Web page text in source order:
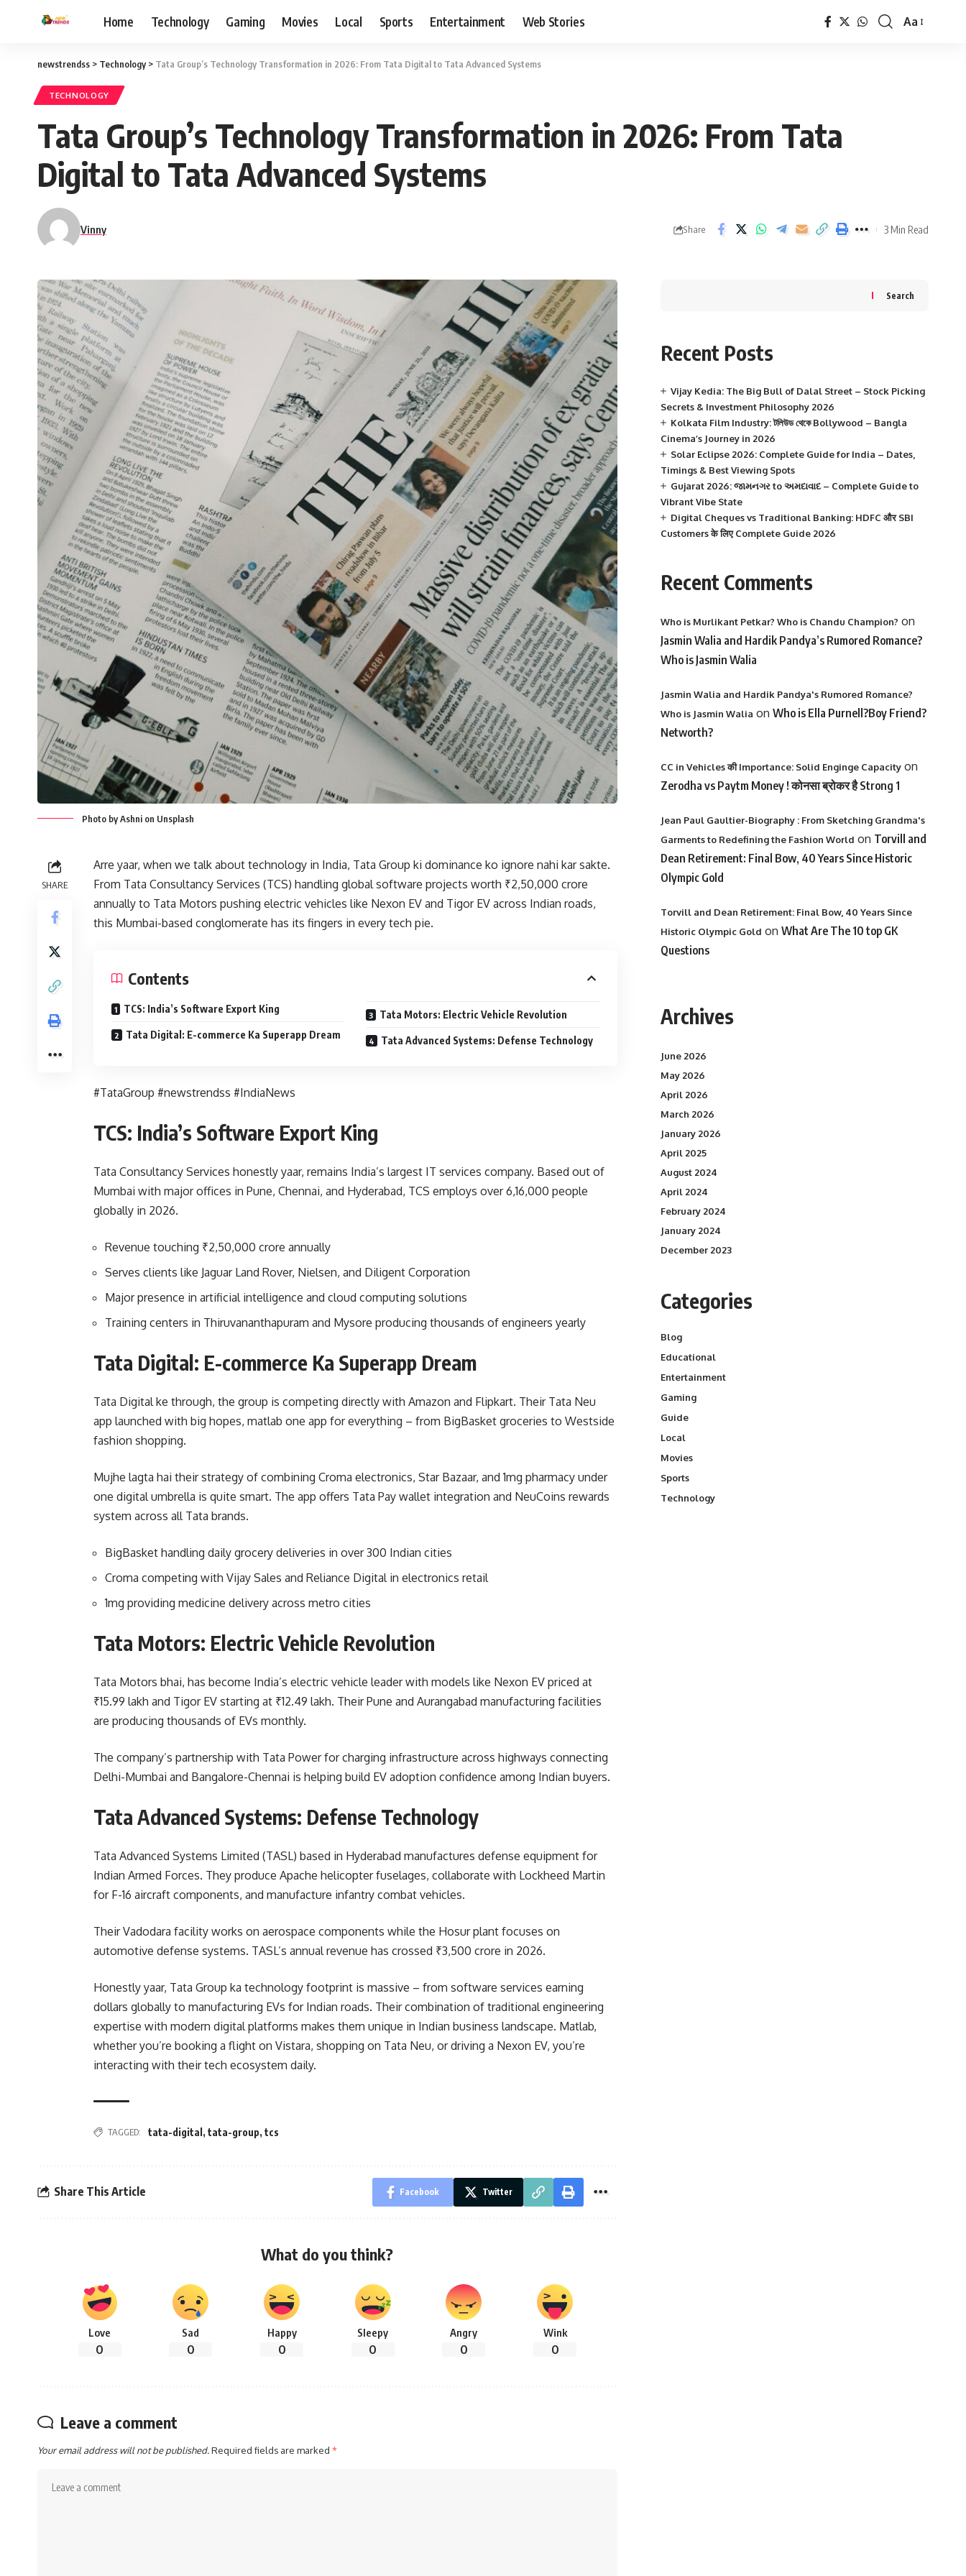
Home Technology Gaming Movies Local Sports Entertainment Web Stories
Font
Aa
newstrendss > Technology> Tata Group’s Technology Transformation in 2026: From Tata Digital to Tata Advanced Systems
TECHNOLOGY
Tata Group’s Technology Transformation in 2026: From Tata
Digital to Tata Advanced Systems
Vinny Share 3 Min Read
Photo by Ashni on Unsplash
SHARE
Arre yaar, when we talk about technology in India, Tata Group ki dominance ko ignore nahi kar sakte.
From Tata Consultancy Services (TCS) handling global software projects worth ₹2,50,000 crore
annually to Tata Motors pushing electric vehicles like Nexon EV and Tigor EV across Indian roads,
this Mumbai-based conglomerate has its fingers in every tech pie.
Contents
TCS: India’s Software Export King
Tata Digital: E-commerce Ka Superapp Dream
Tata Motors: Electric Vehicle Revolution
Tata Advanced Systems: Defense Technology
#TataGroup #newstrendss #IndiaNews
TCS: India’s Software Export King
Tata Consultancy Services honestly yaar, remains India’s largest IT services company. Based out of
Mumbai with major offices in Pune, Chennai, and Hyderabad, TCS employs over 6,16,000 people
globally in 2026.
Revenue touching ₹2,50,000 crore annually
Serves clients like Jaguar Land Rover, Nielsen, and Diligent Corporation
Major presence in artificial intelligence and cloud computing solutions
Training centers in Thiruvananthapuram and Mysore producing thousands of engineers yearly
Tata Digital: E-commerce Ka Superapp Dream
Tata Digital ke through, the group is competing directly with Amazon and Flipkart. Their Tata Neu
app launched with big hopes, matlab one app for everything – from BigBasket groceries to Westside
fashion shopping.
Mujhe lagta hai their strategy of combining Croma electronics, Star Bazaar, and 1mg pharmacy under
one digital umbrella is quite smart. The app offers Tata Pay wallet integration and NeuCoins rewards
system across all Tata brands.
BigBasket handling daily grocery deliveries in over 300 Indian cities
Croma competing with Vijay Sales and Reliance Digital in electronics retail
1mg providing medicine delivery across metro cities
Tata Motors: Electric Vehicle Revolution
Tata Motors bhai, has become India’s electric vehicle leader with models like Nexon EV priced at
₹15.99 lakh and Tigor EV starting at ₹12.49 lakh. Their Pune and Aurangabad manufacturing facilities
are producing thousands of EVs monthly.
The company’s partnership with Tata Power for charging infrastructure across highways connecting
Delhi-Mumbai and Bangalore-Chennai is helping build EV adoption confidence among Indian buyers.
Tata Advanced Systems: Defense Technology
Tata Advanced Systems Limited (TASL) based in Hyderabad manufactures defense equipment for
Indian Armed Forces. They produce Apache helicopter fuselages, collaborate with Lockheed Martin
for F-16 aircraft components, and manufacture infantry combat vehicles.
Their Vadodara facility works on aerospace components while the Hosur plant focuses on
automotive defense systems. TASL’s annual revenue has crossed ₹3,500 crore in 2026.
Honestly yaar, Tata Group ka technology footprint is massive – from software services earning
dollars globally to manufacturing EVs for Indian roads. Their combination of traditional engineering
expertise with modern digital platforms makes them unique in Indian business landscape. Matlab,
whether you’re booking a flight on Vistara, shopping on Tata Neu, or driving a Nexon EV, you’re
interacting with their tech ecosystem daily.
TAGGED: tata-digital , tata-group, tcs
Share This Article Facebook Twitter
What do you think?
Love
0
Sad
0
Happy
0
Sleepy
0
Angry
0
Wink
0
Leave a comment
Your email address will not be published.Required fields are marked *
Search
Recent Posts
Vijay Kedia: The Big Bull of Dalal Street – Stock Picking
Secrets & Investment Philosophy 2026
Kolkata Film Industry: টলিউড থেকে Bollywood – Bangla
Cinema’s Journey in 2026
Solar Eclipse 2026: Complete Guide for India – Dates,
Timings & Best Viewing Spots
Gujarat 2026: જામનગર to અમદાવાદ – Complete Guide to
Vibrant Vibe State
Digital Cheques vs Traditional Banking: HDFC और SBI
Customers के लिए Complete Guide 2026
Recent Comments
Who is Murlikant Petkar? Who is Chandu Champion? on
Jasmin Walia and Hardik Pandya’s Rumored Romance?
Who is Jasmin Walia
Jasmin Walia and Hardik Pandya's Rumored Romance?
Who is Jasmin Walia on Who is Ella Purnell?Boy Friend?
Networth?
CC in Vehicles की Importance: Solid Enginge Capacityon
Zerodha vs Paytm Money ! कोनसा ब्रोकर है Strong 1
Jean Paul Gaultier-Biography : From Sketching Grandma's
Garments to Redefining the Fashion World on Torvill and
Dean Retirement: Final Bow, 40 Years Since Historic
Olympic Gold
Torvill and Dean Retirement: Final Bow, 40 Years Since
Historic Olympic Gold on What Are The 10 top GK
Questions
Archives
June 2026
May 2026
April 2026
March 2026
January 2026
April 2025
August 2024
April 2024
February 2024
January 2024
December 2023
Categories
Blog
Educational
Entertainment
Gaming
Guide
Local
Movies
Sports
Technology